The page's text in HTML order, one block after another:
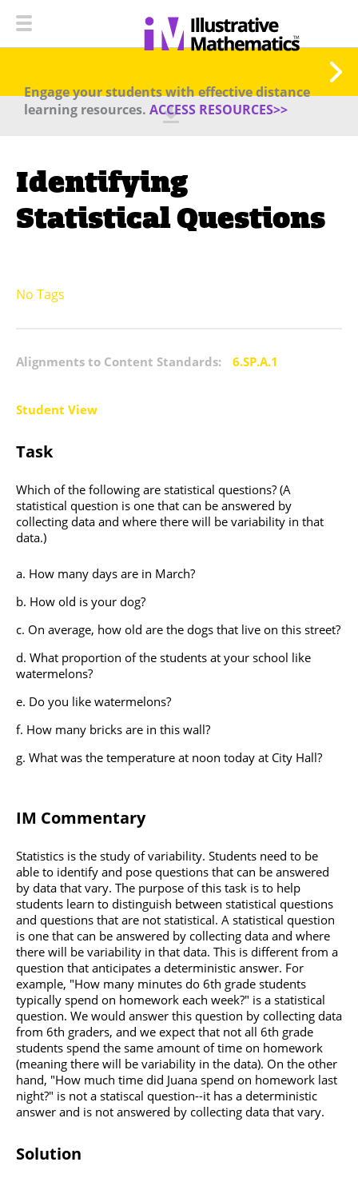
Engage your students with effective distance
learning resources. ACCESS RESOURCES>>
Identifying
Statistical Questions
No Tags
Alignments to Content Standards: 6.SP.A.1
Student View
Task
Which of the following are statistical questions? (A
statistical question is one that can be answered by
collecting data and where there will be variability in that
data.)
How many days are in March?
How old is your dog?
On average, how old are the dogs that live on this street?
What proportion of the students at your school like
watermelons?
Do you like watermelons?
How many bricks are in this wall?
What was the temperature at noon today at City Hall?
IM Commentary
Statistics is the study of variability. Students need to be
able to identify and pose questions that can be answered
by data that vary. The purpose of this task is to help
students learn to distinguish between statistical questions
and questions that are not statistical. A statistical question
is one that can be answered by collecting data and where
there will be variability in that data. This is different from a
question that anticipates a deterministic answer. For
example, "How many minutes do 6th grade students
typically spend on homework each week?" is a statistical
question. We would answer this question by collecting data
from 6th graders, and we expect that not all 6th grade
students spend the same amount of time on homework
(meaning there will be variability in the data). On the other
hand, "How much time did Juana spend on homework last
night?" is not a statiscal question--it has a deterministic
answer and is not answered by collecting data that vary.
Solution